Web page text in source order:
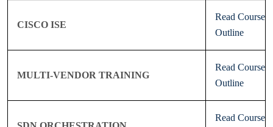
CISCO ISE
Read Course
Outline
MULTI-VENDOR TRAINING
Read Course
Outline
Read Course